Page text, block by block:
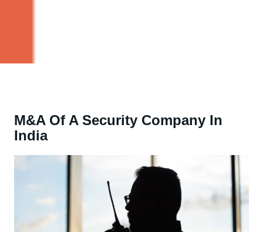
M&A Of A Security Company In
India